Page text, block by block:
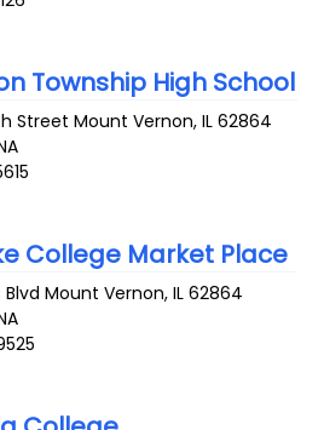
Township High School
Street Mount Vernon,IL 62864
College Market Place
Mount Vernon,IL 62864